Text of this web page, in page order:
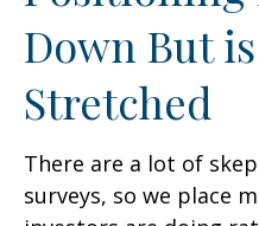
Down But
Stretched
There are a lot of
surveys, so we place